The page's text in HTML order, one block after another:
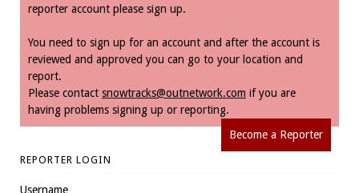
reporter account please sign up.
You need to sign up for an account and after the account is
reviewed and approved you can go to your location and
report.
Please contact snowtracks@outnetwork.com if you are
having problems signing up or reporting.
Become a Reporter
REPORTER LOGIN
Username